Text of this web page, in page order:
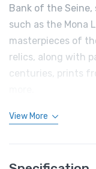
Bank of the
such as the Mona
masterpieces of
relics, along with
centuries, prints
View More